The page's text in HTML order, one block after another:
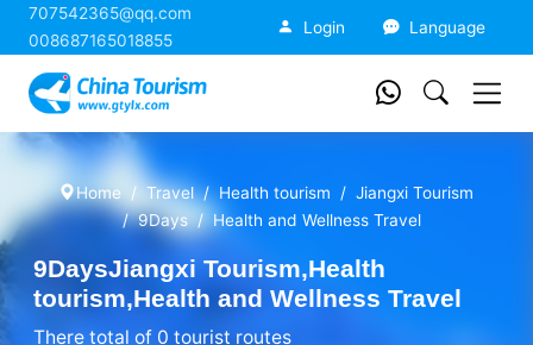
707542365@qq.com
008687165018855
Login Language
Home Travel Health tourism
Jiangxi Tourism
9Days
Health and Wellness Travel
9DaysJiangxi Tourism,Health
tourism,Health and Wellness Travel
There total of 0 tourist routes